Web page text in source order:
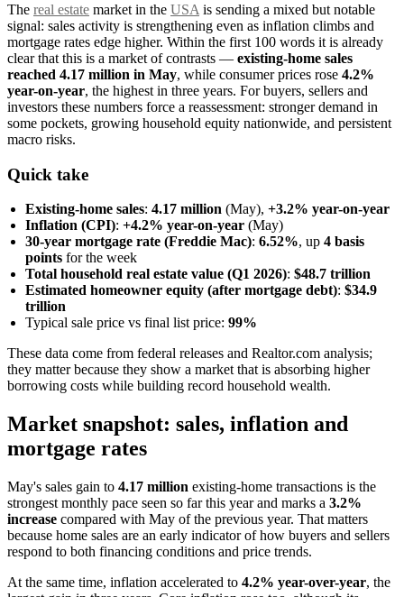
The real estate market in the USA is sending a mixed but notable
signal: sales activity is strengthening even as inflation climbs and
mortgage rates edge higher. Within the first 100 words it is already
clear that this is a market of contrasts — existing-home sales
reached 4.17 million in May, while consumer prices rose 4.2%
year-on-year, the highest in three years. For buyers, sellers and
investors these numbers force a reassessment: stronger demand in
some pockets, growing household equity nationwide, and persistent
macro risks.
Quick take
Existing-home sales: 4.17 million (May), +3.2% year-on-year
Inflation (CPI): +4.2% year-on-year (May)
30-year mortgage rate (Freddie Mac): 6.52%, up 4 basis
points for the week
Total household real estate value (Q1 2026): $48.7 trillion
Estimated homeowner equity (after mortgage debt): $34.9
trillion
Typical sale price vs final list price: 99%
These data come from federal releases and Realtor.com analysis;
they matter because they show a market that is absorbing higher
borrowing costs while building record household wealth.
Market snapshot: sales, inflation and
mortgage rates
May's sales gain to 4.17 million existing-home transactions is the
strongest monthly pace seen so far this year and marks a 3.2%
increase compared with May of the previous year. That matters
because home sales are an early indicator of how buyers and sellers
respond to both financing conditions and price trends.
At the same time, inflation accelerated to 4.2% year-over-year, the